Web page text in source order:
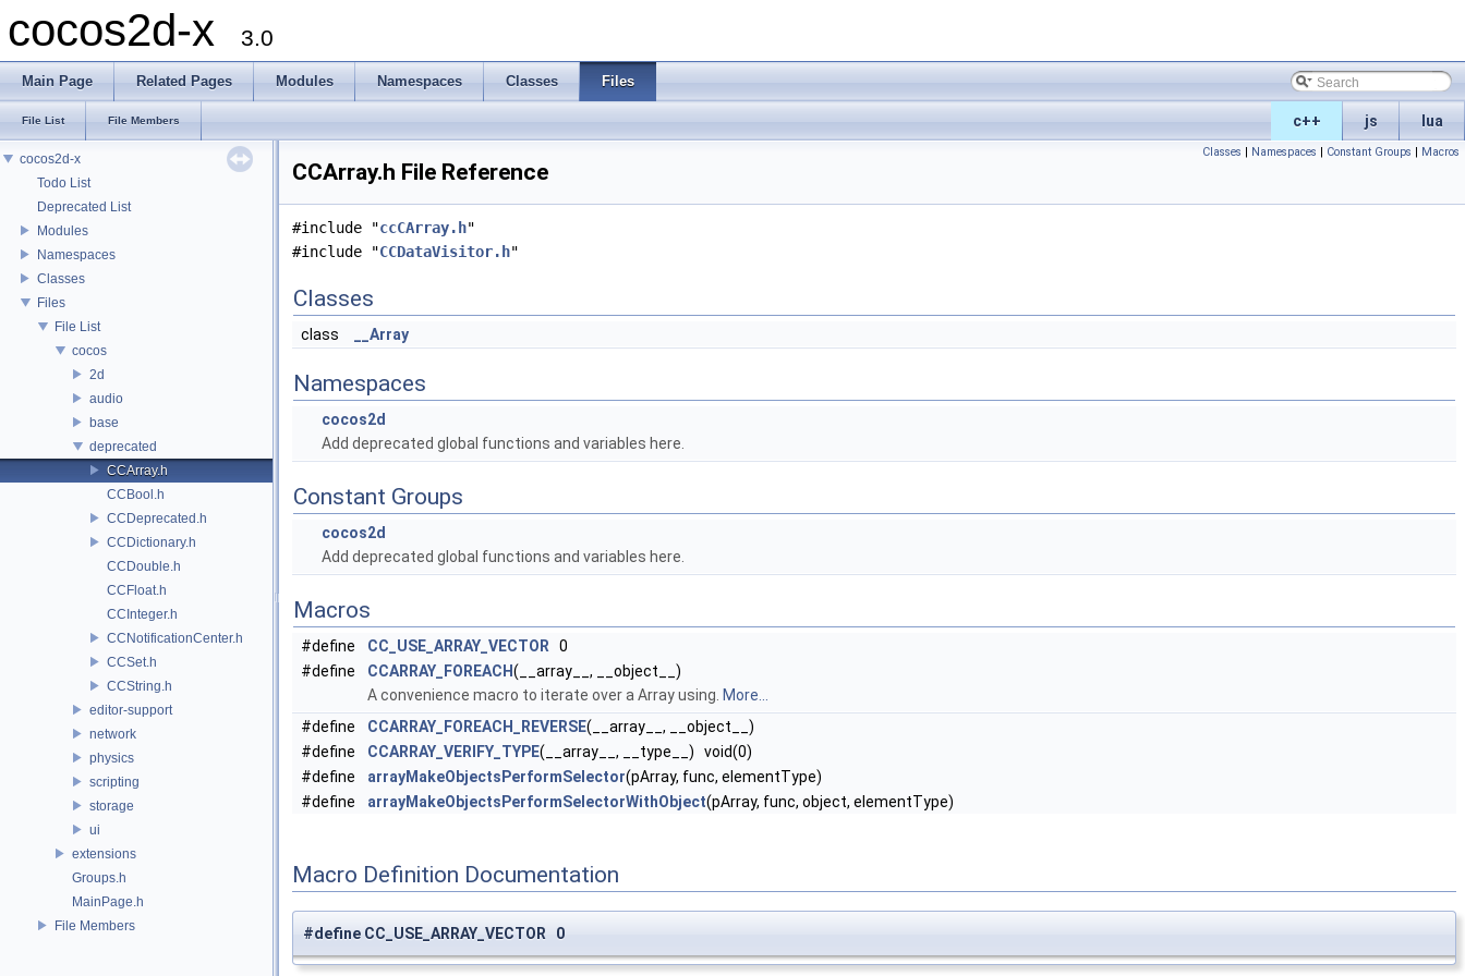
cocos2d-x 3.0
Main Page Related Pages Modules Namespaces Classes Files
c++ js lua
File List File Members
cocos2d-x
Todo List
Deprecated List
Modules
Namespaces
Classes
Files
File List
cocos
2d
audio
base
deprecated
CCArray.h
CCBool.h
CCDeprecated.h
CCDictionary.h
CCDouble.h
CCFloat.h
CCInteger.h
CCNotificationCenter.h
CCSet.h
CCString.h
editor-support
network
physics
scripting
storage
ui
extensions
Groups.h
MainPage.h
File Members
Classes | Namespaces | Constant Groups | Macros
CCArray.h File Reference
#include "ccCArray.h"
#include "CCDataVisitor.h"
Classes
class __Array
Namespaces
cocos2d
Add deprecated global functions and variables here.
Constant Groups
cocos2d
Add deprecated global functions and variables here.
Macros
#define CC_USE_ARRAY_VECTOR 0
#define
CCARRAY_FOREACH(__array__, __object__)
A convenience macro to iterate over a Array using. More...
#define
CCARRAY_FOREACH_REVERSE(__array__, __object__)
#define
CCARRAY_VERIFY_TYPE(__array__, __type__) void(0)
#define
arrayMakeObjectsPerformSelector(pArray, func, elementType)
#define
arrayMakeObjectsPerformSelectorWithObject(pArray, func, object, elementType)
Macro Definition Documentation
#define CC_USE_ARRAY_VECTOR 0